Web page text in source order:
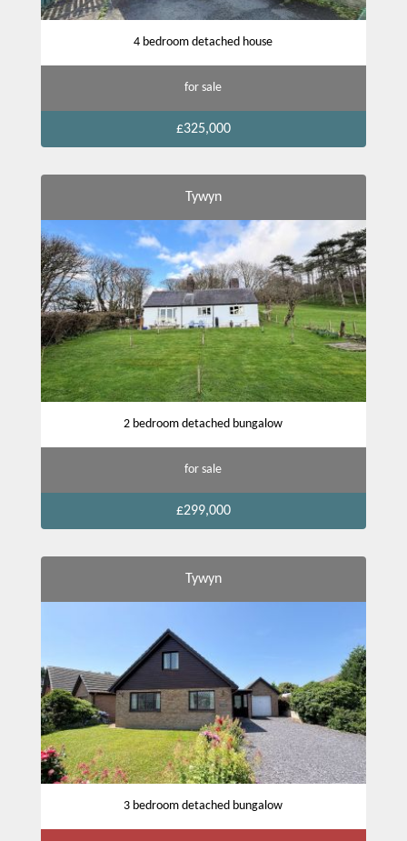
4 bedroom detached house
for sale
£325,000
Tywyn
2 bedroom detached bungalow
for sale
£299,000
Tywyn
3 bedroom detached bungalow